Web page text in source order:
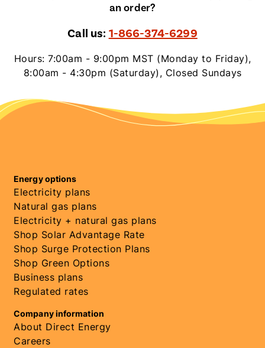
an order?
Call us: 1-866-374-6299
Hours: 7:00am - 9:00pm MST (Monday to Friday),
8:00am - 4:30pm (Saturday), Closed Sundays
Energy options
Electricity plans
Natural gas plans
Electricity + natural gas plans
Shop Solar Advantage Rate
Shop Surge Protection Plans
Shop Green Options
Business plans
Regulated rates
Company information
About Direct Energy
Careers